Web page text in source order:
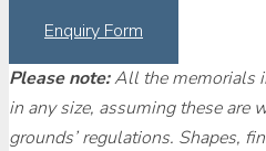
Enquiry Form
Please note:All the memorials
in any size, assuming these are
grounds’ regulations. Shapes,